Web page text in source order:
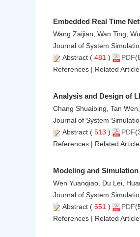
Embedded Real Time
Wang Zaijian, Wan Ting,
Journal of System
Abstract ( 481 ) PDF
References | Related
Analysis and Design of
Chang Shuaibing, Tan
Journal of System
Abstract ( 513 ) PDF
References | Related
Modeling and
Wen Yuanqiao, Du Lei,
Journal of System
Abstract ( 651 ) PDF
References | Related